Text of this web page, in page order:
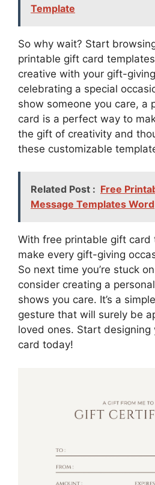
Template
So why wait? Start
printable gift card
creative with your gift-
celebrating a special
show someone you care, a
card is a perfect way to
the gift of creativity and
these customizable
Related Post : Free
Message Templates Word
With free printable gift card
make every gift-giving
So next time you’re stuck
consider creating a
shows you care. It’s a
gesture that will surely be
loved ones. Start designing
card today!